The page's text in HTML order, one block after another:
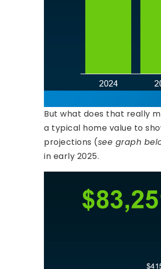
But what does that really
a typical home value to
projections (see graph
in early 2025.